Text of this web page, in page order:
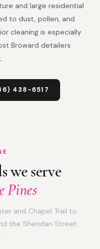
and large residential
to dust, pollen, and
cleaning is especially
Broward detailers
438-6517
we serve
Pines
and Chapel Trail to
the Sheridan Street